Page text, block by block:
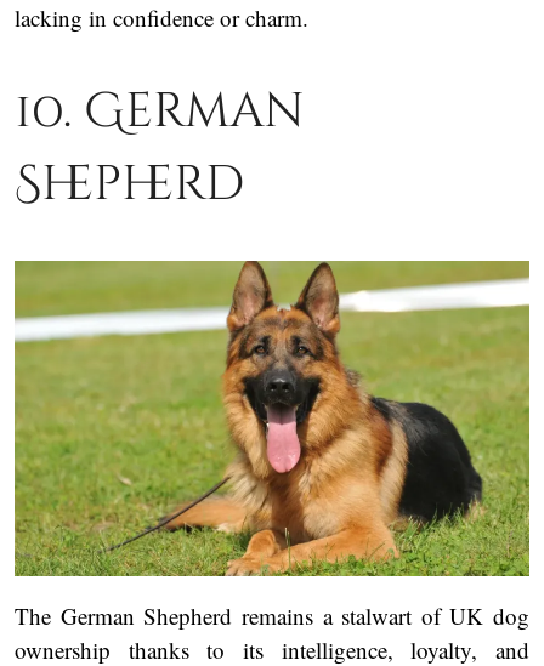
lacking in confidence or charm.
10. German
Shepherd
The German Shepherd remains a stalwart of UK dog
ownership thanks to its intelligence, loyalty, and